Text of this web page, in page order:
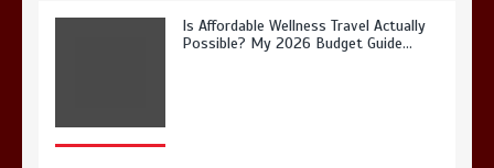
Is Affordable Wellness Travel Actually
Possible? My 2026 Budget Guide…